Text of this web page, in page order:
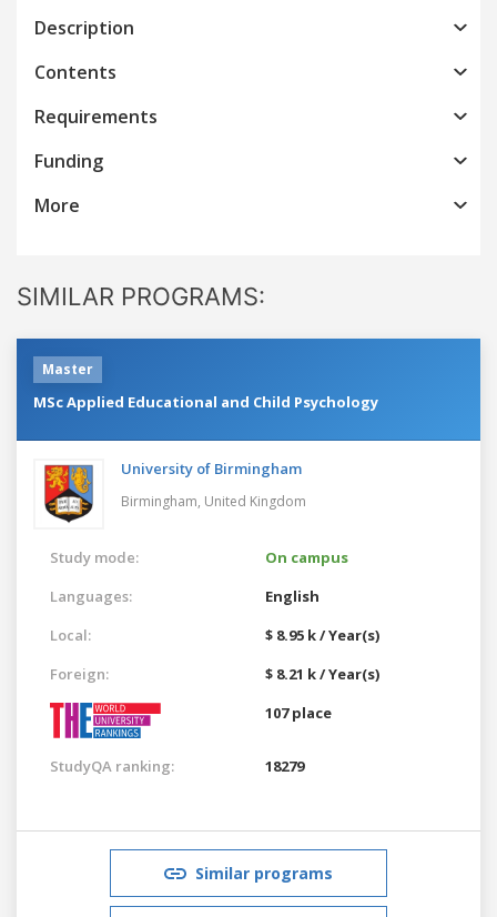
Description
Contents
Requirements
Funding
More
SIMILAR PROGRAMS:
Master
MSc Applied Educational and Child Psychology
University of Birmingham
Birmingham, United Kingdom
Study mode:
On campus
Languages:
English
Local:
$ 8.95 k / Year(s)
Foreign:
$ 8.21 k / Year(s)
107 place
StudyQA ranking: 18279
Similar programs